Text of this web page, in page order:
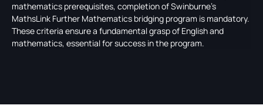
mathematics prerequisites, completion of Swinburne’s
MathsLink Further Mathematics bridging program is mandatory.
These criteria ensure a fundamental grasp of English and
mathematics, essential for success in the program.